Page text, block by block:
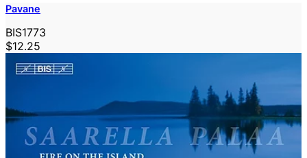
Pavane
BIS1773
$12.25